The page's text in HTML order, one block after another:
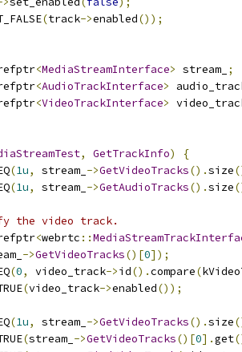
(track->enabled());
<MediaStreamInterface> stream_ ;
<AudioTrackInterface>
<VideoTrackInterface>
, GetTrackInfo)
{
(1u, stream_ ->GetVideoTracks().size
(1u, stream_ ->GetAudioTracks().size
the video track.
<webrtc ::
->GetVideoTracks()[0]);
(0, video_track->id().compare(
(video_track->enabled());
(1u, stream_ ->GetVideoTracks().size
(stream_ ->GetVideoTracks()[0].get